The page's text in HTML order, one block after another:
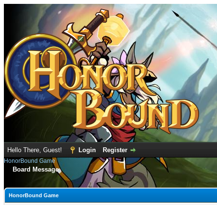
Hello There, Guest! Login Register
HonorBound Game
Board Message
HonorBound Game